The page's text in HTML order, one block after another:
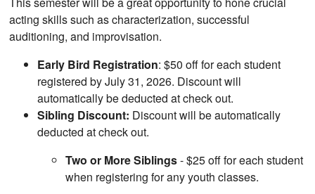
acting skills such as characterization, successful
auditioning, and improvisation.
Early Bird Registration: $50 off for each student
registered by July 31, 2026. Discount will
automatically be deducted at check out.
Sibling Discount: Discount will be automatically
deducted at check out.
Two or More Siblings- $25 off for each student
when registering for any youth classes.